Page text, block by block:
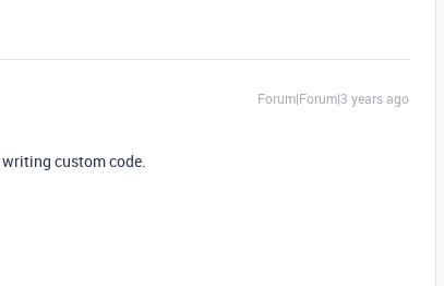
Forum|Forum|3 years ago
custom code.